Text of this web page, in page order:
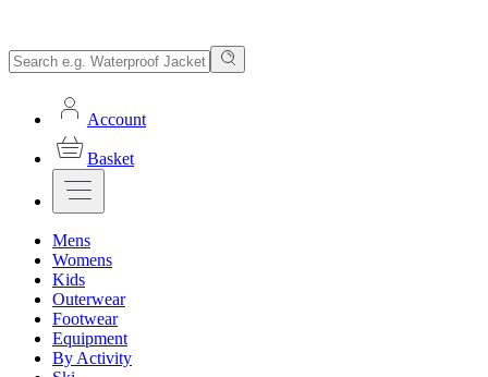
Account
Basket
Mens
Womens
Kids
Outerwear
Footwear
Equipment
By Activity